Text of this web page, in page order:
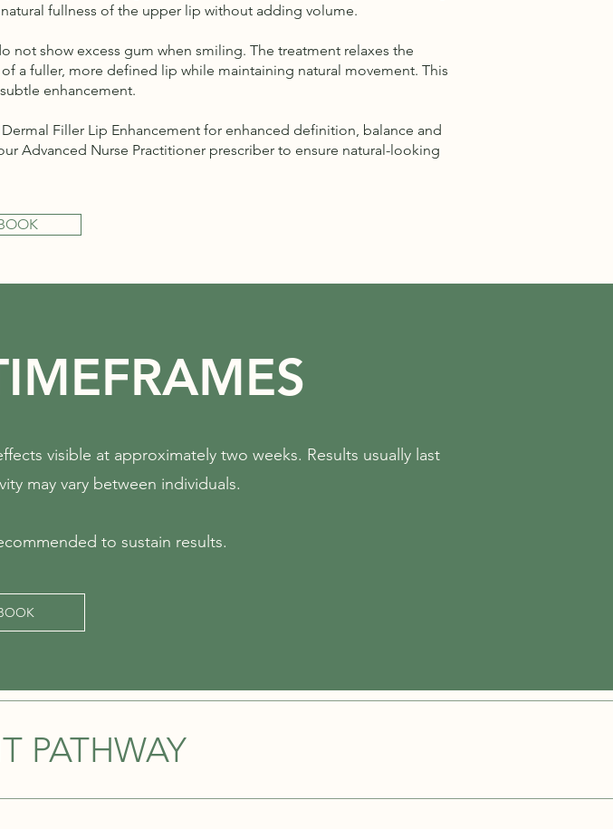
fullness of the upper lip without adding volume.
not show excess gum when smiling. The treatment relaxes the
a fuller, more defined lip while maintaining natural movement. This
enhancement.
Filler Lip Enhancement for enhanced definition, balance and
Advanced Nurse Practitioner prescriber to ensure natural-looking
visible at approximately two weeks. Results usually last
may vary between individuals.
to sustain results.
PATHWAY